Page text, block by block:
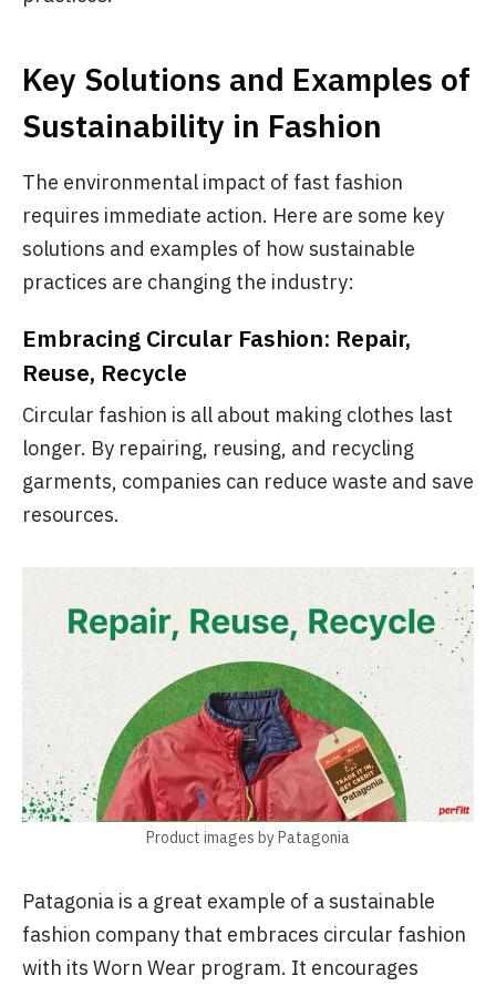
Key Solutions and Examples of
Sustainability in Fashion
The environmental impact of fast fashion
requires immediate action. Here are some key
solutions and examples of how sustainable
practices are changing the industry:
Embracing Circular Fashion: Repair,
Reuse, Recycle
Circular fashion is all about making clothes last
longer. By repairing, reusing, and recycling
garments, companies can reduce waste and save
resources.
Product images by Patagonia
Patagonia is a great example of a sustainable
fashion company that embraces circular fashion
with its Worn Wear program. It encourages